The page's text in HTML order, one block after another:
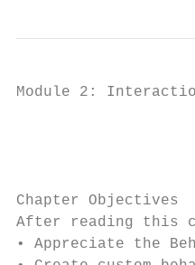
Module 2:
Chapter Objectives
After reading this
• Appreciate the